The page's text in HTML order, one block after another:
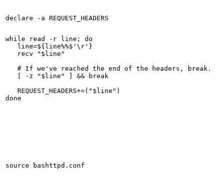
while read -r line; do
   line=${line%%$'\r'}
   recv "$line"
   # If we've reached the end of the headers, break.
   [ -z "$line" ] && break
   REQUEST_HEADERS+=("$line")